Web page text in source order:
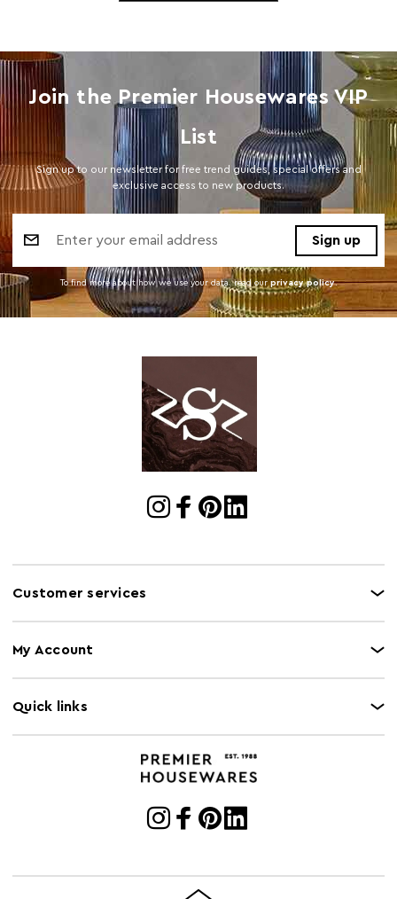
Join the Premier Housewares VIP
List
Sign up to our newsletter for free trend guides, special offers and
exclusive access to new products.
Address
To find more about how we use your data. read our privacy policy.
Customer services
My Account
Quick links